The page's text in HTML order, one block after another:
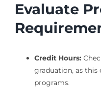
Evaluate
Credit Hours:
graduation, as this
programs.